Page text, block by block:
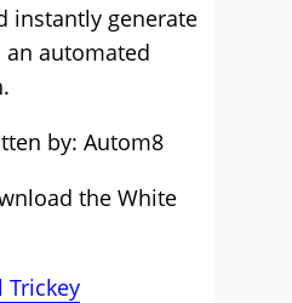
instantly generate
automated
by: Autom8
the White
Trickey